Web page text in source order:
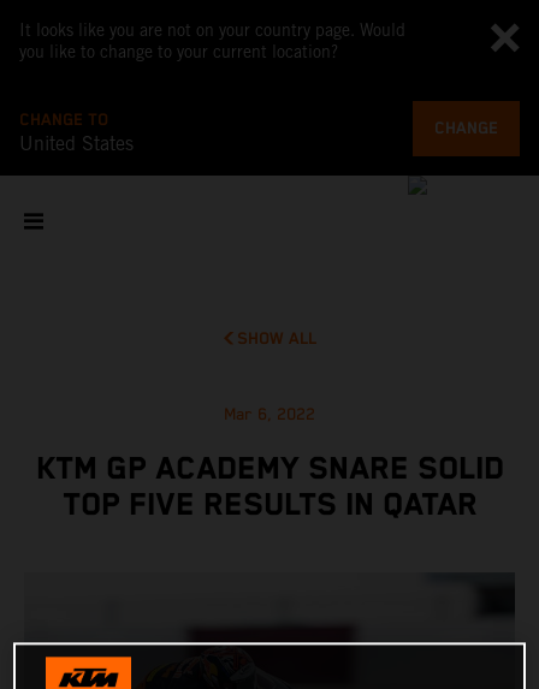
It looks like you are not on your country page. Would
you like to change to your current location?
CHANGE TO
United States
CHANGE
SHOW ALL
Mar 6, 2022
KTM GP ACADEMY SNARE SOLID
TOP FIVE RESULTS IN QATAR